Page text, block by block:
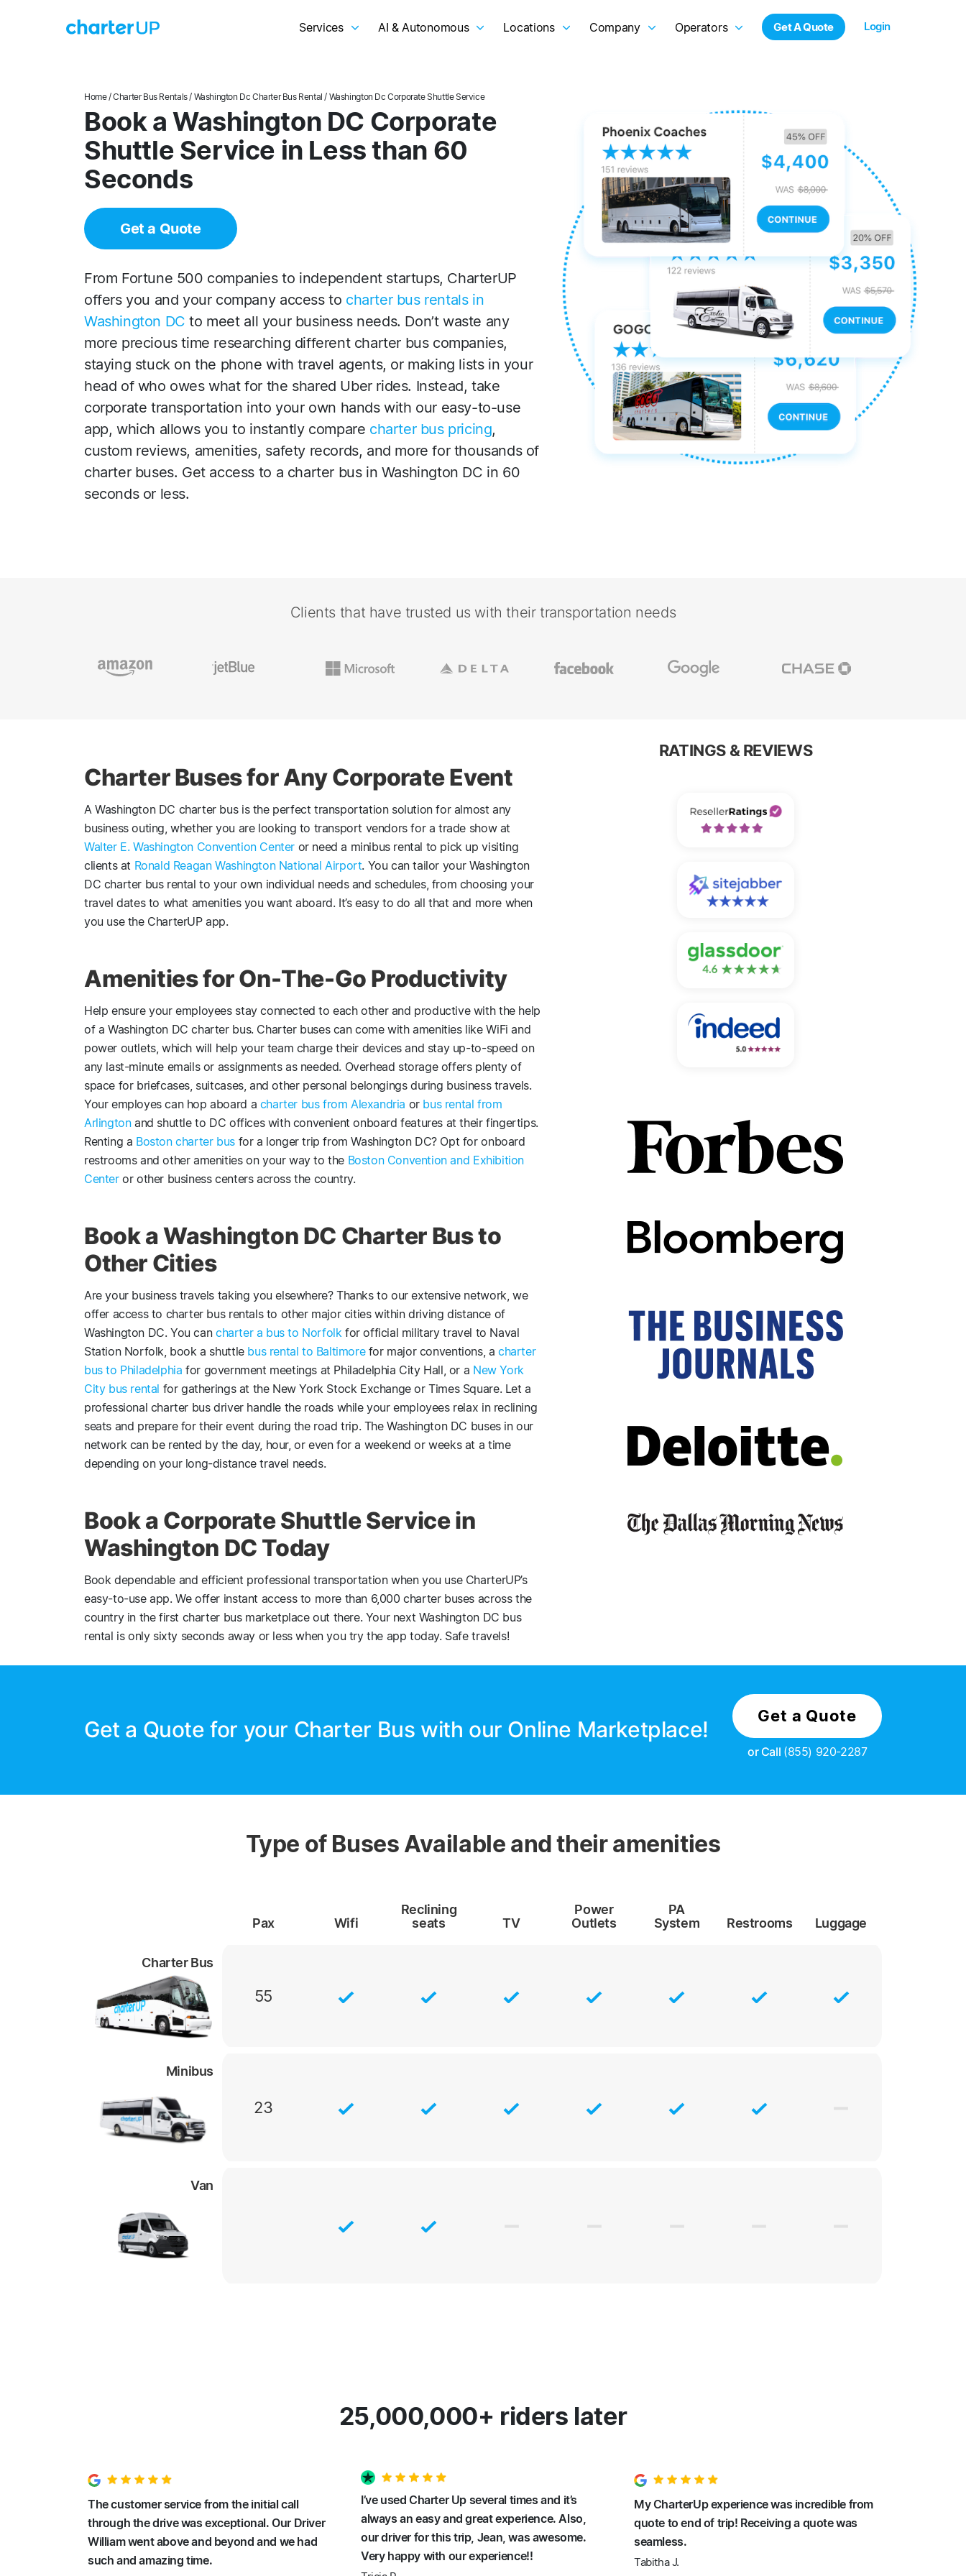
Services AI & Autonomous Locations Company Operators Get A Quote Login
Home/Charter Bus Rentals/ Washington Dc Charter Bus Rental / Washington Dc Corporate Shuttle Service
Book a Washington DC Corporate
Shuttle Service in Less than 60
Seconds
Get a Quote
From Fortune 500 companies to independent startups, CharterUP
offers you and your company access to charter bus rentals in
Washington DC to meet all your business needs. Don’t waste any
more precious time researching different charter bus companies,
staying stuck on the phone with travel agents, or making lists in your
head of who owes what for the shared Uber rides. Instead, take
corporate transportation into your own hands with our easy-to-use
app, which allows you to instantly compare charter bus pricing,
custom reviews, amenities, safety records, and more for thousands of
charter buses. Get access to a charter bus in Washington DC in 60
seconds or less.
Clients that have trusted us with their transportation needs
Charter Buses for Any Corporate Event
A Washington DC charter bus is the perfect transportation solution for almost any
business outing, whether you are looking to transport vendors for a trade show at
Walter E. Washington Convention Centeror need a minibus rental to pick up visiting
clients at Ronald Reagan Washington National Airport. You can tailor your Washington
DC charter bus rental to your own individual needs and schedules, from choosing your
travel dates to what amenities you want aboard. It’s easy to do all that and more when
you use the CharterUP app.
Amenities for On-The-Go Productivity
Help ensure your employees stay connected to each other and productive with the help
of a Washington DC charter bus. Charter buses can come with amenities like WiFi and
power outlets, which will help your team charge their devices and stay up-to-speed on
any last-minute emails or assignments as needed. Overhead storage offers plenty of
space for briefcases, suitcases, and other personal belongings during business travels.
Your employes can hop aboard a charter bus from Alexandria or bus rental from
Arlingtonand shuttle to DC offices with convenient onboard features at their fingertips.
Renting a Boston charter busfor a longer trip from Washington DC? Opt for onboard
restrooms and other amenities on your way to the Boston Convention and Exhibition
Centeror other business centers across the country.
Book a Washington DC Charter Bus to
Other Cities
Are your business travels taking you elsewhere? Thanks to our extensive network, we
offer access to charter bus rentals to other major cities within driving distance of
Washington DC. You can charter a bus to Norfolk for official military travel to Naval
Station Norfolk, book a shuttle bus rental to Baltimorefor major conventions, a charter
bus to Philadelphia for government meetings at Philadelphia City Hall, or a New York
City bus rental for gatherings at the New York Stock Exchange or Times Square. Let a
professional charter bus driver handle the roads while your employees relax in reclining
seats and prepare for their event during the road trip. The Washington DC buses in our
network can be rented by the day, hour, or even for a weekend or weeks at a time
depending on your long-distance travel needs.
Book a Corporate Shuttle Service in
Washington DC Today
Book dependable and efficient professional transportation when you use CharterUP’s
easy-to-use app. We offer instant access to more than 6,000 charter buses across the
country in the first charter bus marketplace out there. Your next Washington DC bus
rental is only sixty seconds away or less when you try the app today. Safe travels!
RATINGS & REVIEWS
Get a Quote for your Charter Bus with our Online Marketplace!
Get a Quote
or Call (855) 920-2287
Type of Buses Available and their amenities
Pax Wifi
Reclining
seats
TV
Power
Outlets
PA
System
Restrooms Luggage
Charter Bus
55
Minibus
23
Van
25,000,000+ riders later
The customer service from the initial call
through the drive was exceptional. Our Driver
William went above and beyond and we had
such and amazing time.
I’ve used Charter Up several times and it’s
always an easy and great experience. Also,
our driver for this trip, Jean, was awesome.
Very happy with our experience!!
My CharterUp experience was incredible from
quote to end of trip! Receiving a quote was
seamless.
Tabitha J.